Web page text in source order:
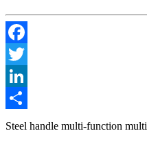
Facebook
Twitter
LinkedIn
Share
Steel handle multi-function